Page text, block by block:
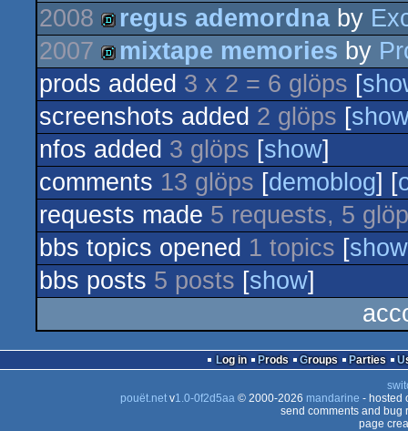
demo
2008
demo
regus ademordna by
2007
demo
mixtape memories by
prods added 3 x 2 = 6 glöps [
screenshots added 2 glöps [
nfos added 3 glöps [show]
comments 13 glöps [demoblog] [
requests made 5 requests, 5
bbs topics opened 1 topics [show
bbs posts 5 posts [show]
Log in Prods Groups Parties
pouët.netv1.0-0f2d5aa© 2000-2026 mandarine - hosted
send comments and bug
page